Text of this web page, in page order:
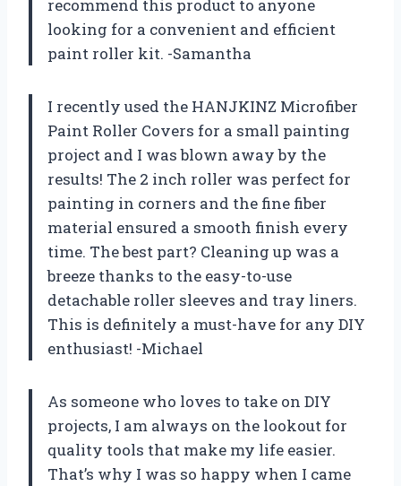
recommend this product to anyone
looking for a convenient and efficient
paint roller kit. -Samantha
I recently used the HANJKINZ Microfiber
Paint Roller Covers for a small painting
project and I was blown away by the
results! The 2 inch roller was perfect for
painting in corners and the fine fiber
material ensured a smooth finish every
time. The best part? Cleaning up was a
breeze thanks to the easy-to-use
detachable roller sleeves and tray liners.
This is definitely a must-have for any DIY
enthusiast! -Michael
As someone who loves to take on DIY
projects, I am always on the lookout for
quality tools that make my life easier.
That’s why I was so happy when I came